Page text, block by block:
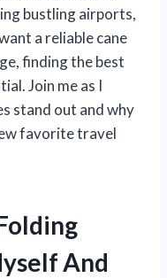
bustling airports,
a reliable cane
finding the best
Join me as I
stand out and why
favorite travel
And